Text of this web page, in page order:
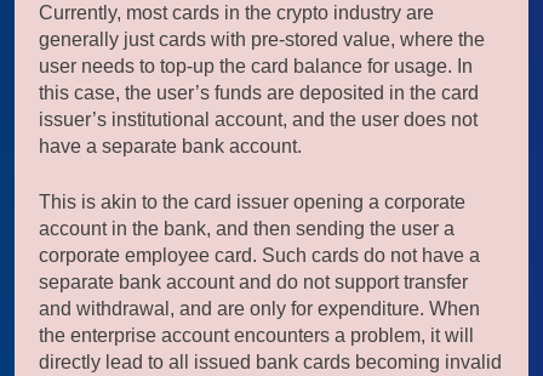
Currently, most cards in the crypto industry are
generally just cards with pre-stored value, where the
user needs to top-up the card balance for usage. In
this case, the user’s funds are deposited in the card
issuer’s institutional account, and the user does not
have a separate bank account.
This is akin to the card issuer opening a corporate
account in the bank, and then sending the user a
corporate employee card. Such cards do not have a
separate bank account and do not support transfer
and withdrawal, and are only for expenditure. When
the enterprise account encounters a problem, it will
directly lead to all issued bank cards becoming invalid